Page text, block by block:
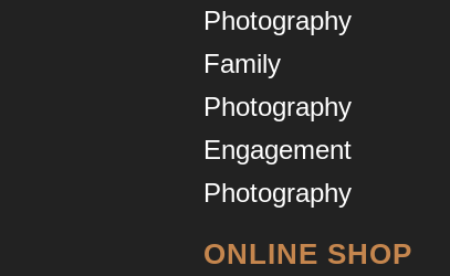
Photography
Family
Photography
Engagement
Photography
ONLINE SHOP